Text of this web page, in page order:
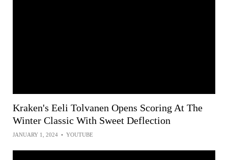
Kraken's Eeli Tolvanen Opens Scoring At The
Winter Classic With Sweet Deflection
JANUARY 1, 2024 • YOUTUBE